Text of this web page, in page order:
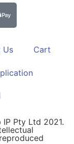
Us Cart
Pty Ltd 2021.